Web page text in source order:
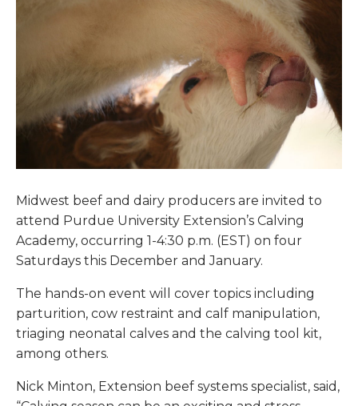
Midwest beef and dairy producers are invited to
attend Purdue University Extension’s Calving
Academy, occurring 1-4:30 p.m. (EST) on four
Saturdays this December and January.
The hands-on event will cover topics including
parturition, cow restraint and calf manipulation,
triaging neonatal calves and the calving tool kit,
among others.
Nick Minton, Extension beef systems specialist, said,